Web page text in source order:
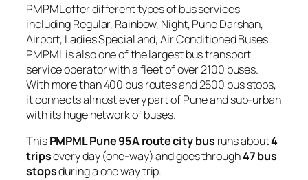
PMPML offer different types of bus services
including Regular, Rainbow, Night, Pune Darshan,
Airport, Ladies Special and, Air Conditioned Buses.
PMPML is also one of the largest bus transport
service operator with a fleet of over 2100 buses.
With more than 400 bus routes and 2500 bus stops,
it connects almost every part of Pune and sub-urban
with its huge network of buses.
ThisPMPML Pune 95A route city bus runs about4
tripsevery day (one-way) and goes through47 bus
stopsduring a one way trip.